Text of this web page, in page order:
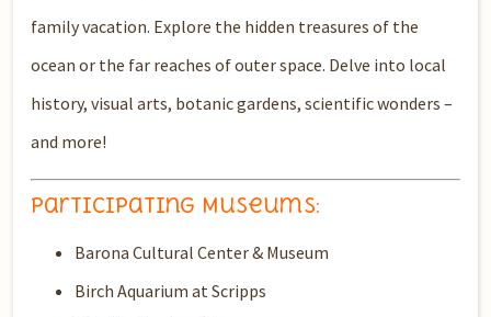
family vacation. Explore the hidden treasures of the
ocean or the far reaches of outer space. Delve into local
history, visual arts, botanic gardens, scientific wonders –
and more!
Participating Museums:
Barona Cultural Center & Museum
Birch Aquarium at Scripps